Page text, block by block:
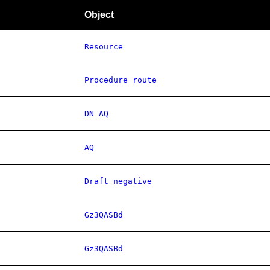
Object
Resource
Procedure route
DN AQ
AQ
Draft negative
Gz3QASBd
Gz3QASBd